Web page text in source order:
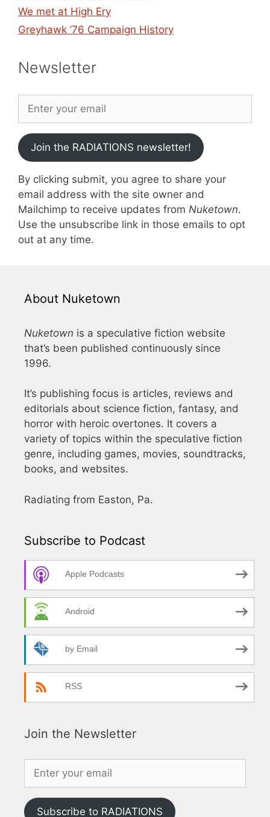
We met at High Ery
Greyhawk ’76 Campaign History
Newsletter
Join the RADIATIONS newsletter!
By clicking submit, you agree to share your
email address with the site owner and
Mailchimp to receive updates from Nuketown.
Use the unsubscribe link in those emails to opt
out at any time.
About Nuketown
Nuketown is a speculative fiction website
that’s been published continuously since
1996.
It’s publishing focus is articles, reviews and
editorials about science fiction, fantasy, and
horror with heroic overtones. It covers a
variety of topics within the speculative fiction
genre, including games, movies, soundtracks,
books, and websites.
Radiating from Easton, Pa.
Subscribe to Podcast
Apple Podcasts
Android
by Email
RSS
Join the Newsletter
Subscribe to RADIATIONS